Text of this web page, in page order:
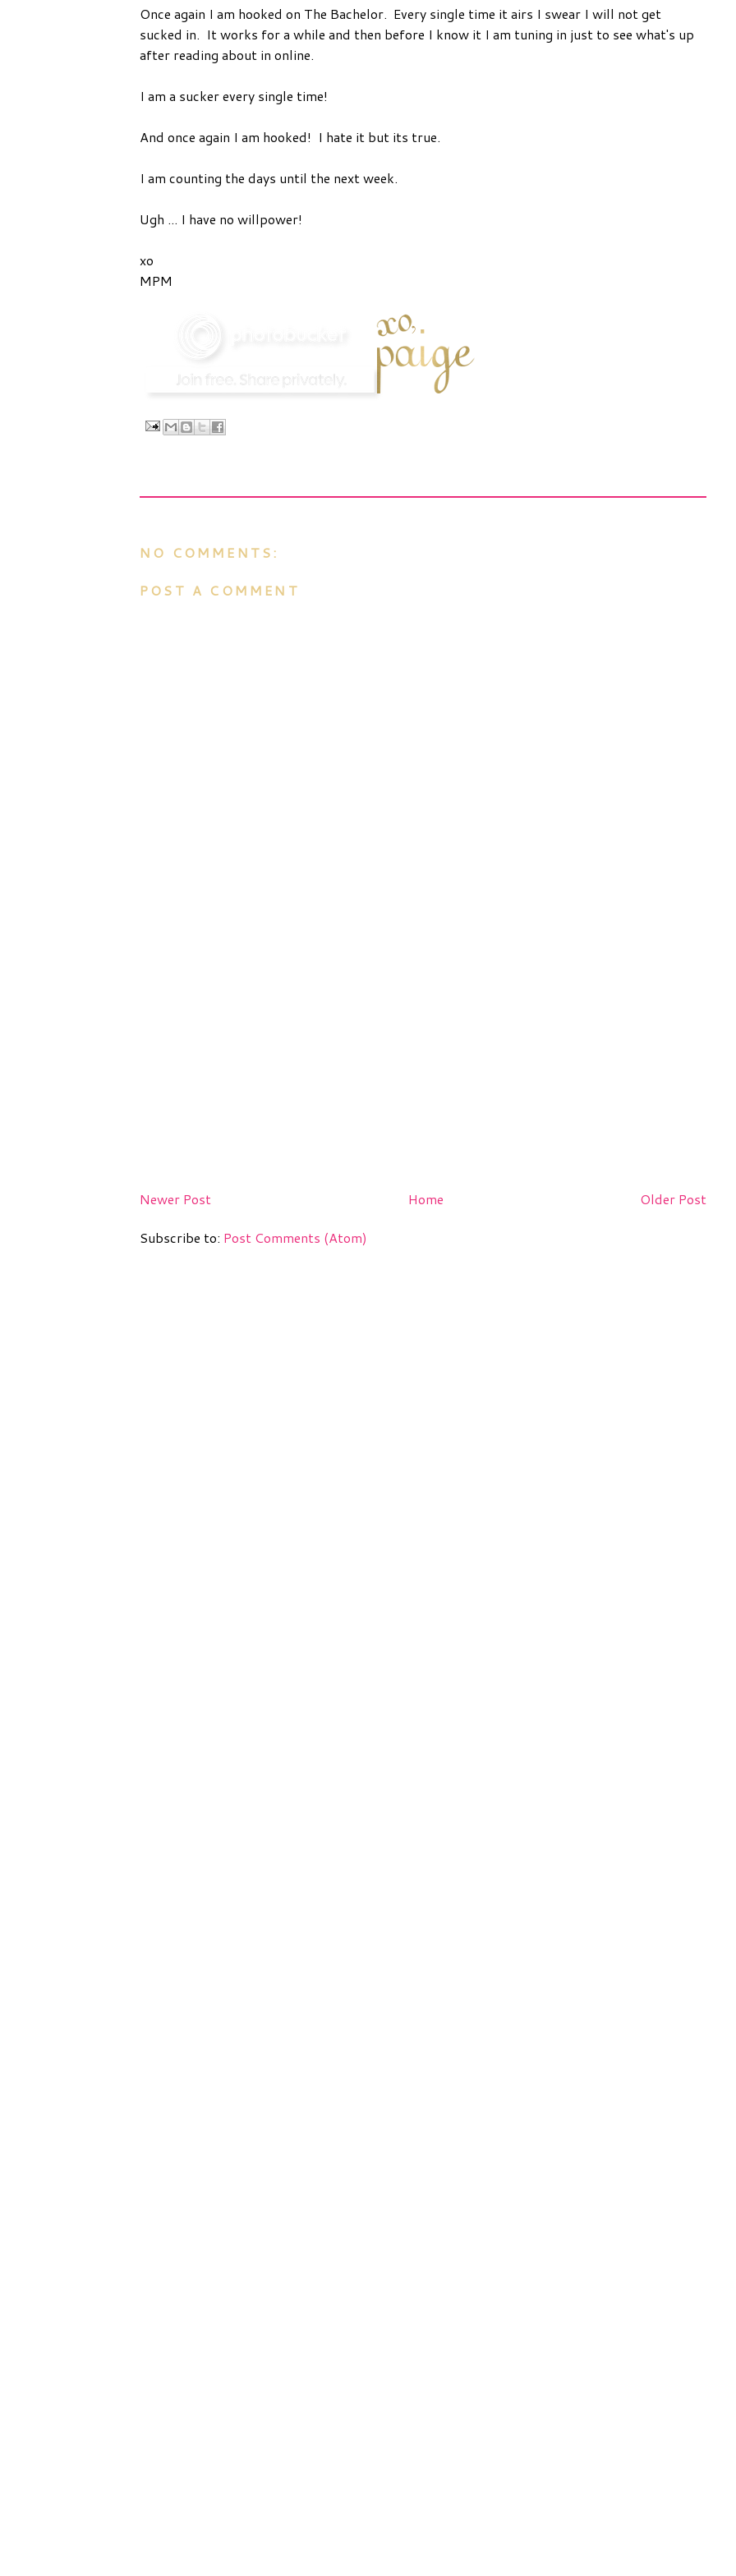
Once again I am hooked on The Bachelor. Every single time it airs I swear I will not get
sucked in. It works for a while and then before I know it I am tuning in just to see what's up
after reading about in online.
I am a sucker every single time!
And once again I am hooked! I hate it but its true.
I am counting the days until the next week.
Ugh ... I have no willpower!
xo
MPM
NO COMMENTS:
POST A COMMENT
Newer Post Older Post
Home
Subscribe to: Post Comments (Atom)